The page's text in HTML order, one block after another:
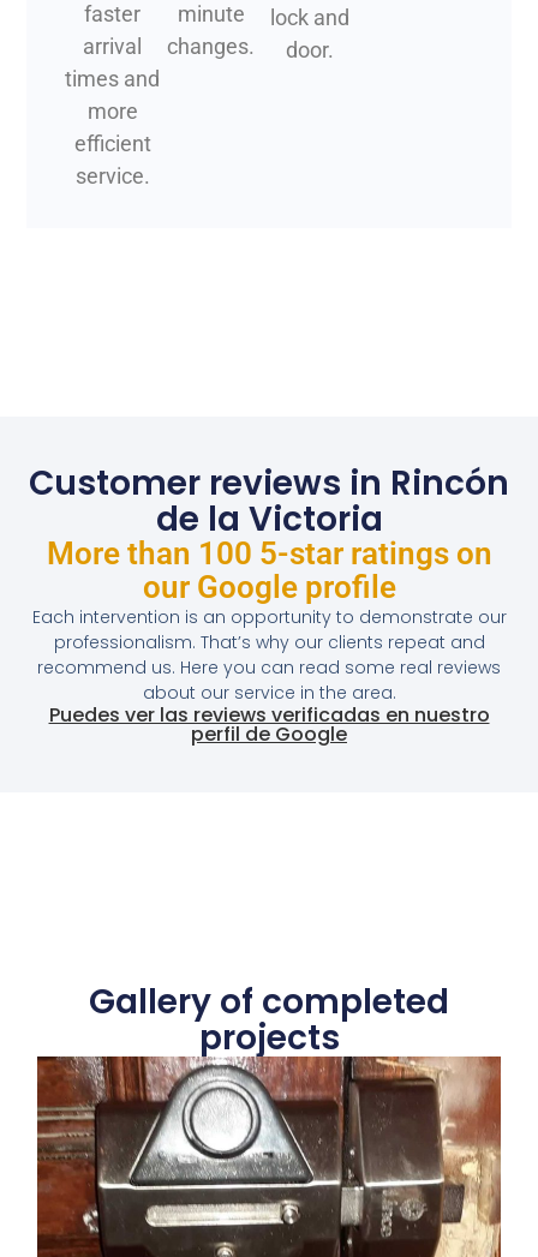
faster
arrival
times and
more
efficient
service.
minute
changes.
lock and
door.
Customer reviews in Rincón
de la Victoria
More than 100 5-star ratings on
our Google profile
Each intervention is an opportunity to demonstrate our
professionalism. That’s why our clients repeat and
recommend us. Here you can read some real reviews
about our service in the area.
Puedes ver las reviews verificadas en nuestro
perfil de Google
Gallery of completed
projects